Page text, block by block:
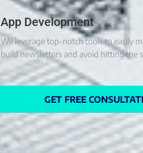
App Development
We leverage top-notch tools to easily
build newsletters and avoid hitting the
GET FREE